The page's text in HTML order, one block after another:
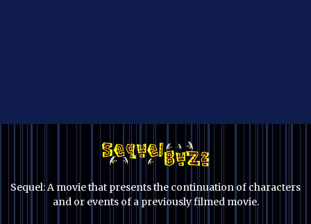
Sequel: A movie that presents the continuation of characters
and or events of a previously filmed movie.